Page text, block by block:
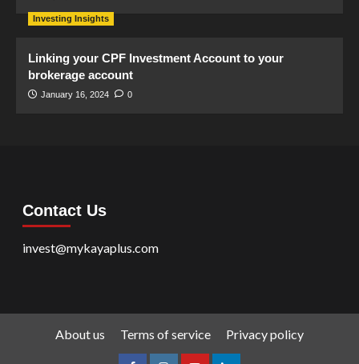
Investing Insights
Linking your CPF Investment Account to your
brokerage account
January 16, 2024 0
Contact Us
invest@mykayaplus.com
About us Terms of service Privacy policy